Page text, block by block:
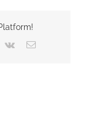
Vk Email